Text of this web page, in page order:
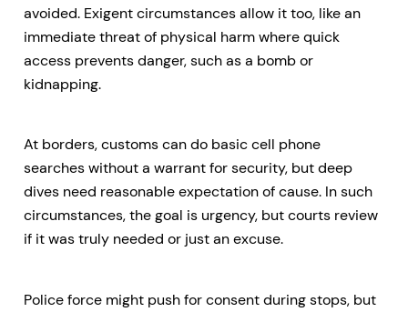
avoided. Exigent circumstances allow it too, like an
immediate threat of physical harm where quick
access prevents danger, such as a bomb or
kidnapping.
At borders, customs can do basic cell phone
searches without a warrant for security, but deep
dives need reasonable expectation of cause. In such
circumstances, the goal is urgency, but courts review
if it was truly needed or just an excuse.
Police force might push for consent during stops, but